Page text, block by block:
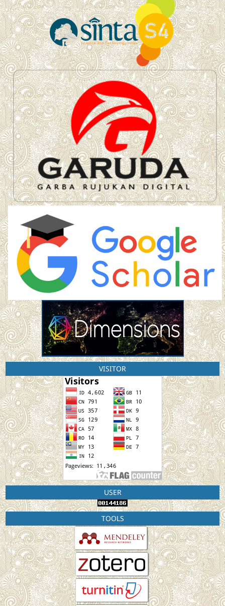
VISITOR
USER
TOOLS